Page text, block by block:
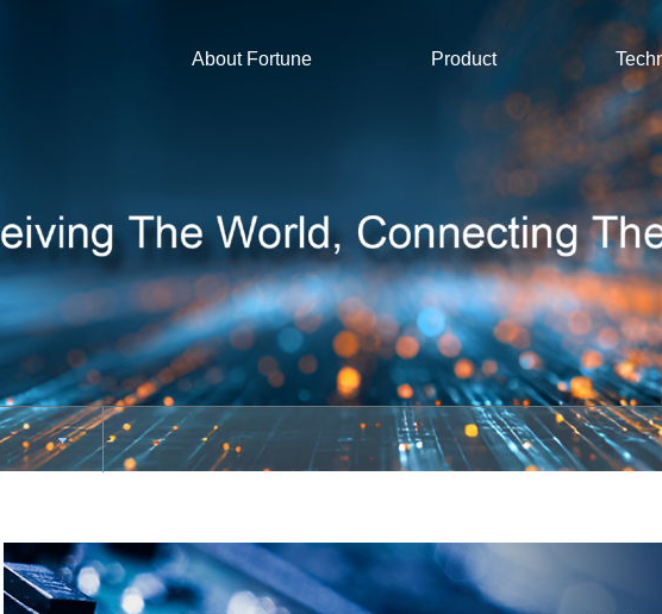
About Fortune Product